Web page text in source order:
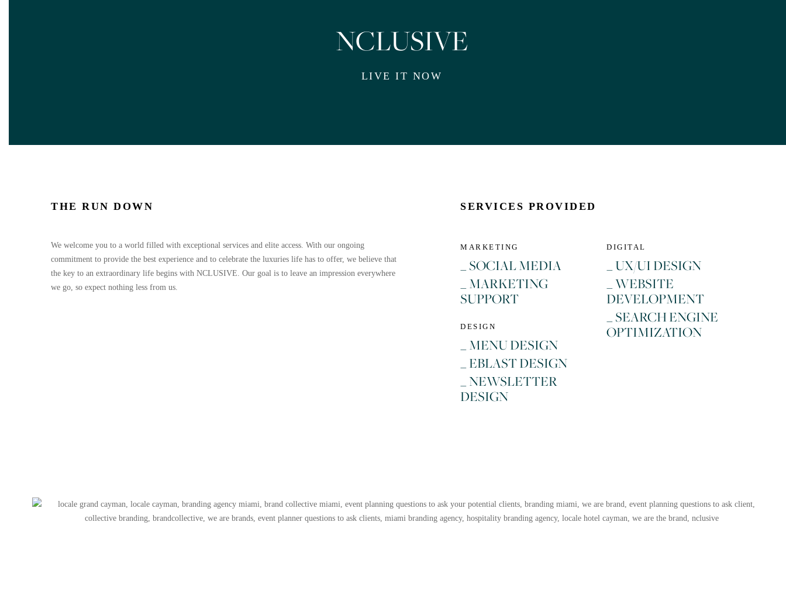
NCLUSIVE
LIVE IT NOW
THE RUN DOWN
We welcome you to a world filled with exceptional services and elite access. With our ongoing
commitment to provide the best experience and to celebrate the luxuries life has to offer, we believe that
the key to an extraordinary life begins with NCLUSIVE. Our goal is to leave an impression everywhere
we go, so expect nothing less from us.
SERVICES PROVIDED
MARKETING
_ SOCIAL MEDIA
_ MARKETING
SUPPORT
DESIGN
_ MENU DESIGN
_ EBLAST DESIGN
_ NEWSLETTER
DESIGN
DIGITAL
_ UX/UI DESIGN
_ WEBSITE
DEVELOPMENT
_ SEARCH ENGINE
OPTIMIZATION